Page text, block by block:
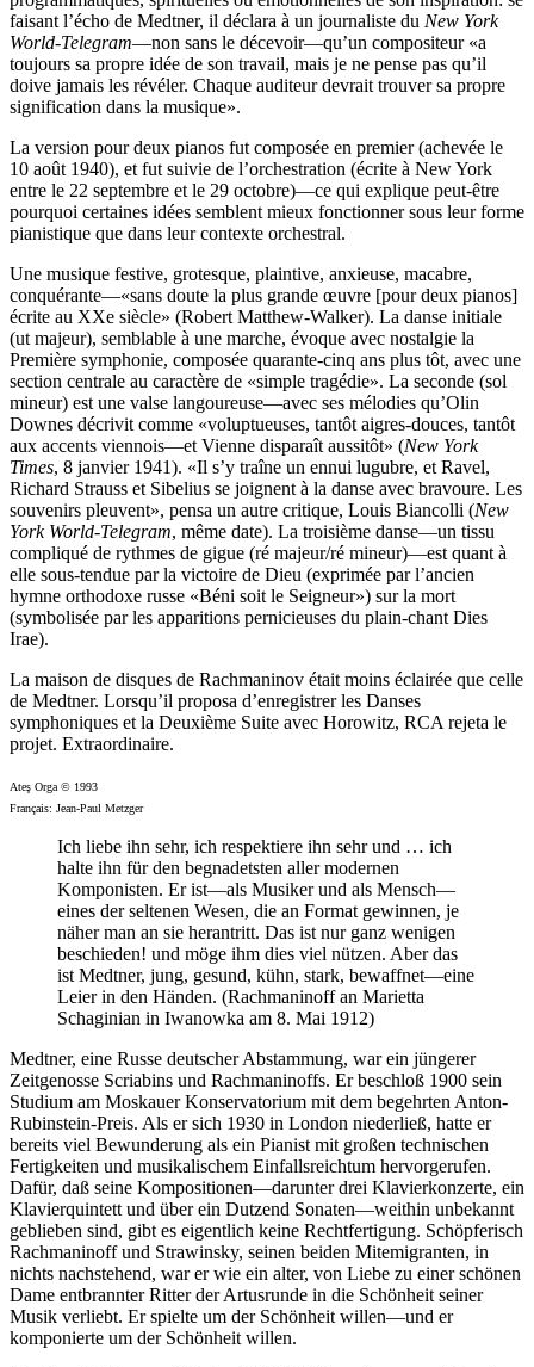
faisant l’écho de Medtner, il déclara à un journaliste du New York
World-Telegram—non sans le décevoir—qu’un compositeur «a
toujours sa propre idée de son travail, mais je ne pense pas qu’il
doive jamais les révéler. Chaque auditeur devrait trouver sa propre
signification dans la musique».
La version pour deux pianos fut composée en premier (achevée le
10 août 1940), et fut suivie de l’orchestration (écrite à New York
entre le 22 septembre et le 29 octobre)—ce qui explique peut-être
pourquoi certaines idées semblent mieux fonctionner sous leur forme
pianistique que dans leur contexte orchestral.
Une musique festive, grotesque, plaintive, anxieuse, macabre,
conquérante—«sans doute la plus grande œuvre [pour deux pianos]
écrite au XXe siècle» (Robert Matthew-Walker). La danse initiale
(ut majeur), semblable à une marche, évoque avec nostalgie la
Première symphonie, composée quarante-cinq ans plus tôt, avec une
section centrale au caractère de «simple tragédie». La seconde (sol
mineur) est une valse langoureuse—avec ses mélodies qu’Olin
Downes décrivit comme «voluptueuses, tantôt aigres-douces, tantôt
aux accents viennois—et Vienne disparaît aussitôt» (New York
Times, 8 janvier 1941). «Il s’y traîne un ennui lugubre, et Ravel,
Richard Strauss et Sibelius se joignent à la danse avec bravoure. Les
souvenirs pleuvent», pensa un autre critique, Louis Biancolli (New
York World-Telegram, même date). La troisième danse—un tissu
compliqué de rythmes de gigue (ré majeur/ré mineur)—est quant à
elle sous-tendue par la victoire de Dieu (exprimée par l’ancien
hymne orthodoxe russe «Béni soit le Seigneur») sur la mort
(symbolisée par les apparitions pernicieuses du plain-chant Dies
Irae).
La maison de disques de Rachmaninov était moins éclairée que celle
de Medtner. Lorsqu’il proposa d’enregistrer les Danses
symphoniques et la Deuxième Suite avec Horowitz, RCA rejeta le
projet. Extraordinaire.
Ateş Orga © 1993
Français: Jean-Paul Metzger
Ich liebe ihn sehr, ich respektiere ihn sehr und … ich
halte ihn für den begnadetsten aller modernen
Komponisten. Er ist—als Musiker und als Mensch—
eines der seltenen Wesen, die an Format gewinnen, je
näher man an sie herantritt. Das ist nur ganz wenigen
beschieden! und möge ihm dies viel nützen. Aber das
ist Medtner, jung, gesund, kühn, stark, bewaffnet—eine
Leier in den Händen. (Rachmaninoff an Marietta
Schaginian in Iwanowka am 8. Mai 1912)
Medtner, eine Russe deutscher Abstammung, war ein jüngerer
Zeitgenosse Scriabins und Rachmaninoffs. Er beschloß 1900 sein
Studium am Moskauer Konservatorium mit dem begehrten Anton-
Rubinstein-Preis. Als er sich 1930 in London niederließ, hatte er
bereits viel Bewunderung als ein Pianist mit großen technischen
Fertigkeiten und musikalischem Einfallsreichtum hervorgerufen.
Dafür, daß seine Kompositionen—darunter drei Klavierkonzerte, ein
Klavierquintett und über ein Dutzend Sonaten—weithin unbekannt
geblieben sind, gibt es eigentlich keine Rechtfertigung. Schöpferisch
Rachmaninoff und Strawinsky, seinen beiden Mitemigranten, in
nichts nachstehend, war er wie ein alter, von Liebe zu einer schönen
Dame entbrannter Ritter der Artusrunde in die Schönheit seiner
Musik verliebt. Er spielte um der Schönheit willen—und er
komponierte um der Schönheit willen.